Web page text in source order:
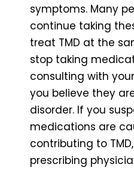
symptoms. Many
continue taking
treat TMD at the
stop taking
consulting with
you believe they
disorder. If you
medications are
contributing to
prescribing